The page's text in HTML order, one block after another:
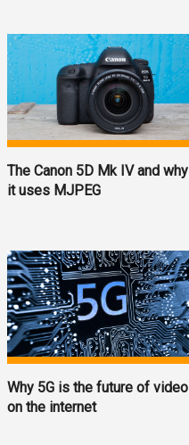
The Canon 5D Mk IV and why
it uses MJPEG
Why 5G is the future of video
on the internet